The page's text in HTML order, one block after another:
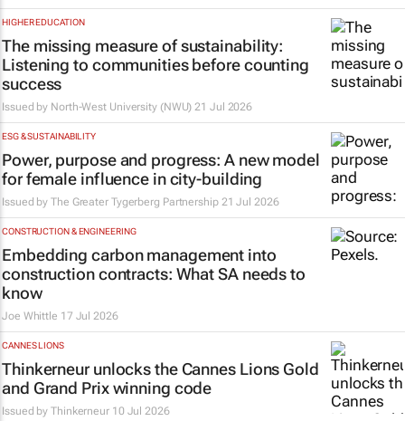
HIGHER EDUCATION
The missing measure of sustainability:
Listening to communities before counting
success
Issued by North-West University (NWU) 21 Jul 2026
ESG & SUSTAINABILITY
Power, purpose and progress: A new model
for female influence in city-building
Issued byThe Greater Tygerberg Partnership 21 Jul 2026
CONSTRUCTION & ENGINEERING
Embedding carbon management into
construction contracts: What SA needs to
know
Joe Whittle 17 Jul 2026
CANNES LIONS
Thinkerneur unlocks the Cannes Lions Gold
and Grand Prix winning code
Issued byThinkerneur 10 Jul 2026